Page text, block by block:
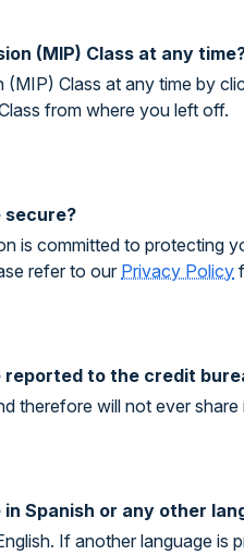
(MIP) Class at any
Class at any time by
from where you left off.
secure?
is committed to protecting
refer to our Privacy Policy
to the credit
therefore will not ever
Spanish or any other
If another language